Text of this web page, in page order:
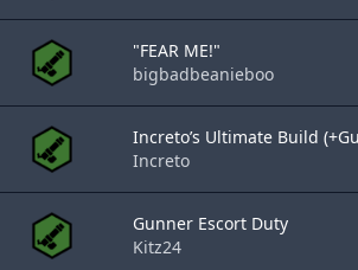
"FEAR ME!"
bigbadbeanieboo
Increto’s Ultimate Build
Increto
Gunner Escort Duty
Kitz24